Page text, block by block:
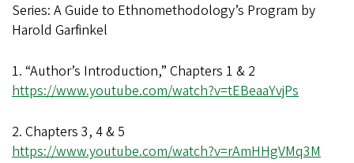
Series: A Guide to Ethnomethodology’s Program by
Harold Garfinkel
1. “Author’s Introduction,” Chapters 1 & 2
https://www.youtube.com/watch?v=tEBeaaYvjPs
2. Chapters 3, 4 & 5
https://www.youtube.com/watch?v=rAmHHgVMq3M